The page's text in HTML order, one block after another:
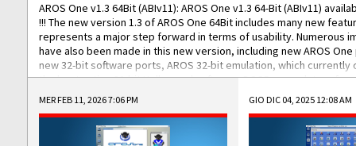
AROS One v1.3 64Bit (ABIv11): AROS One v1.3 64-Bit (ABIv11)
!!! The new version 1.3 of AROS One 64Bit includes many new
represents a major step forward in terms of usability. Numerous
have also been made in this new version, including new AROS
new 32-bit software ports, AROS 32-bit emulation, which
the best native 32-bit Hollywood software, DOSBox emulators for
DOS software, and Amiberry, which will allow you to emulate
AROS 68k models. AROS One v1.3 64-Bit-v11 ISO/IMG/: Download
Improved...
MER FEB 11, 2026 7:06 PM GIO DIC 04, 2025 12:08 AM